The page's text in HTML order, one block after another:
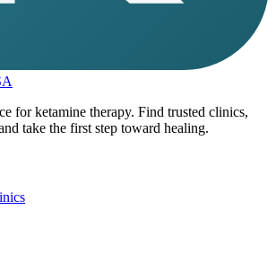
for ketamine therapy. Find trusted clinics,
take the first step toward healing.